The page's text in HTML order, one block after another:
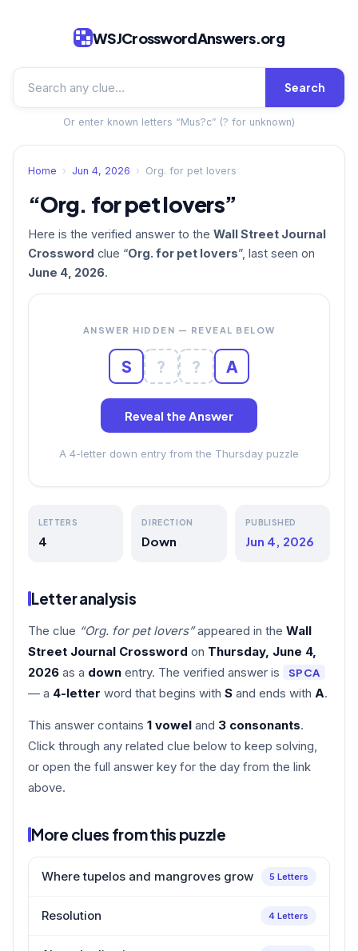
WSJCrosswordAnswers.org
Search
Or enter known letters “Mus?c” (? for unknown)
Home › Jun 4, 2026 › Org. for pet lovers
“Org. for pet lovers”
Here is the verified answer to the Wall Street Journal
Crossword clue “Org. for pet lovers”, last seen on
June 4, 2026.
ANSWER HIDDEN — REVEAL BELOW
S ? ? A
Reveal the Answer
A 4-letter down entry from the Thursday puzzle
LETTERS
4
DIRECTION
Down
PUBLISHED
Jun 4, 2026
Letter analysis
The clue “Org. for pet lovers”appeared in the Wall
Street Journal Crossword on Thursday, June 4,
2026 as a down entry. The verified answer is SPCA
— a 4-letter word that begins with S and ends with A.
This answer contains 1 vowel and 3 consonants.
Click through any related clue below to keep solving,
or open the full answer key for the day from the link
above.
More clues from this puzzle
Where tupelos and mangroves grow 5 Letters
Resolution 4 Letters